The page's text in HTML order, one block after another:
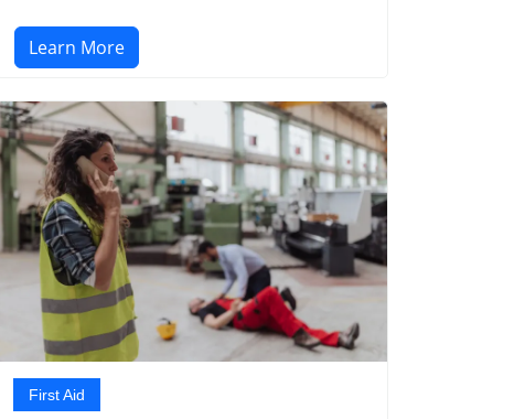
Learn More
First Aid